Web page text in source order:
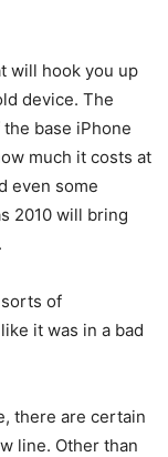
will hook you up
device. The
base iPhone
much it costs at
even some
2010 will bring
of
it was in a bad
there are certain
line. Other than